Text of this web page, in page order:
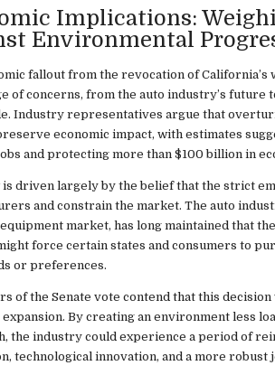
Implications:
Environmental
fallout from the revocation of California’s
of concerns, from the auto industry’s future
Industry representatives argue that
economic impact, with estimates
and protecting more than $100 billion in
driven largely by the belief that the strict
and constrain the market. The auto
market, has long maintained that
force certain states and consumers to
or preferences.
of the Senate vote contend that this
expansion. By creating an environment less
the industry could experience a period of
technological innovation, and a more robust